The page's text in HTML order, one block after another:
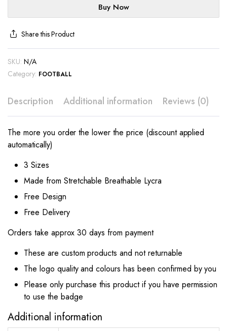
Buy Now
Share this Product
SKU: N/A
Category: FOOTBALL
Description Additional information Reviews (0)
The more you order the lower the price (discount applied
automatically)
3 Sizes
Made from Stretchable Breathable Lycra
Free Design
Free Delivery
Orders take approx 30 days from payment
These are custom products and not returnable
The logo quality and colours has been confirmed by you
Please only purchase this product if you have permission
to use the badge
Additional information